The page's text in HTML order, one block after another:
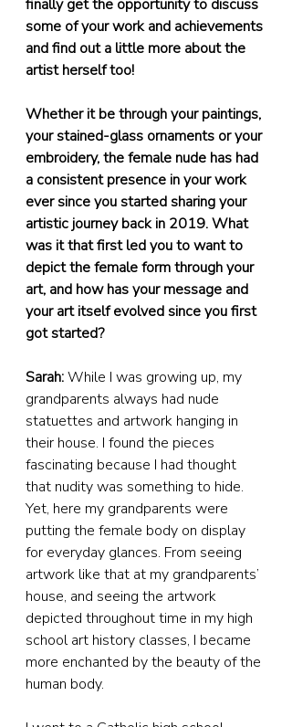
finally get the opportunity to discuss
some of your work and achievements
and find out a little more about the
artist herself too!
Whether it be through your paintings,
your stained-glass ornaments or your
embroidery, the female nude has had
a consistent presence in your work
ever since you started sharing your
artistic journey back in 2019. What
was it that first led you to want to
depict the female form through your
art, and how has your message and
your art itself evolved since you first
got started?
Sarah: While I was growing up, my
grandparents always had nude
statuettes and artwork hanging in
their house. I found the pieces
fascinating because I had thought
that nudity was something to hide.
Yet, here my grandparents were
putting the female body on display
for everyday glances. From seeing
artwork like that at my grandparents’
house, and seeing the artwork
depicted throughout time in my high
school art history classes, I became
more enchanted by the beauty of the
human body.